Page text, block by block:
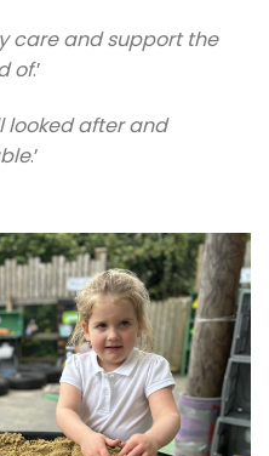
care and support the
of.’
looked after and
.’